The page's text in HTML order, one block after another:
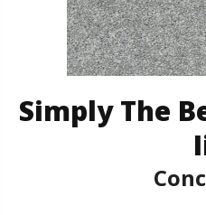
Simply The